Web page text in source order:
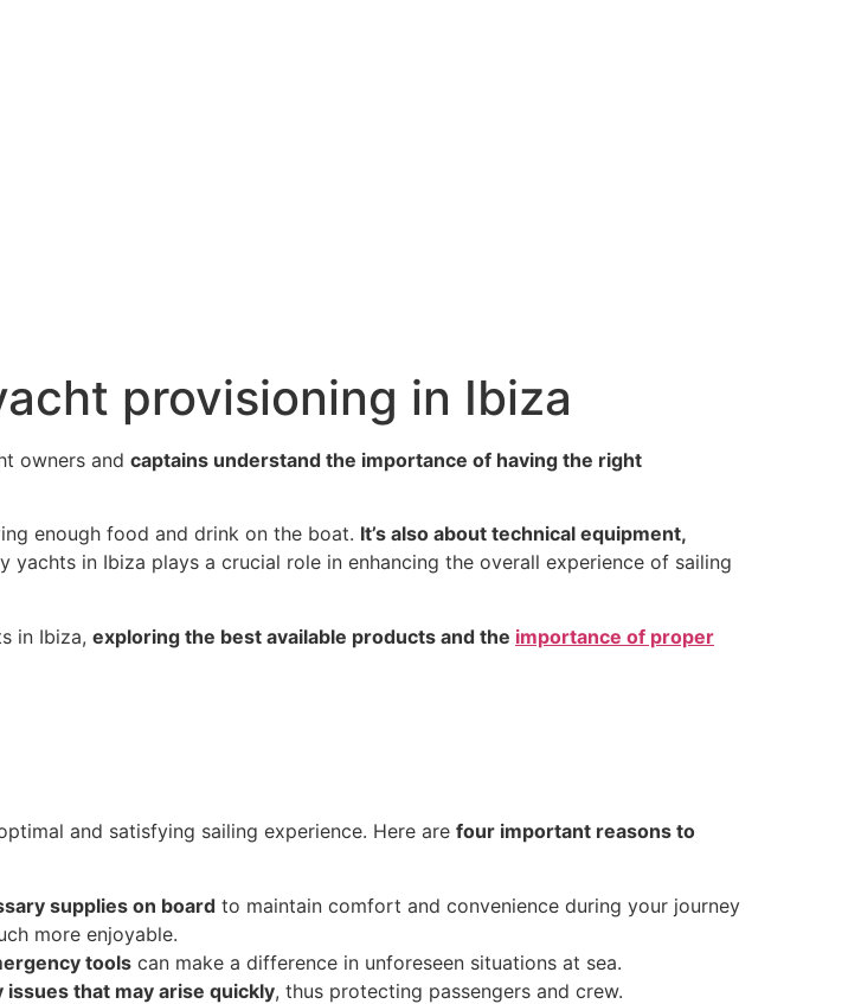
provisioning in Ibiza
owners and captains understand the importance of having the right
enough food and drink on the boat. It’s also about technical equipment,
yachts in Ibiza plays a crucial role in enhancing the overall experience of sailing
in Ibiza, exploring the best available products and the importance of proper
and satisfying sailing experience. Here are four important reasons to
supplies on board to maintain comfort and convenience during your journey
more enjoyable.
tools can make a difference in unforeseen situations at sea.
issues that may arise quickly, thus protecting passengers and crew.